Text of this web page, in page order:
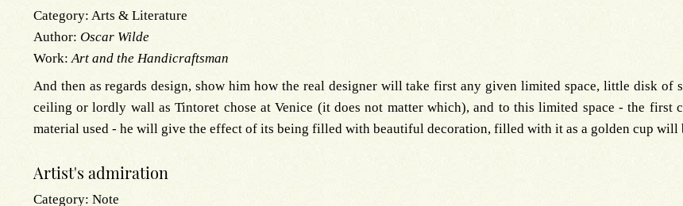
Category: Arts & Literature
Author: Oscar Wilde
Work:Art and the Handicraftsman
And then as regards design, show him how the real designer will take first any given limited space, little disk
ceiling or lordly wall as Tintoret chose at Venice (it does not matter which), and to this limited space - the
material used - he will give the effect of its being filled with beautiful decoration, filled with it as a golden cup will
Artist's admiration
Category: Note